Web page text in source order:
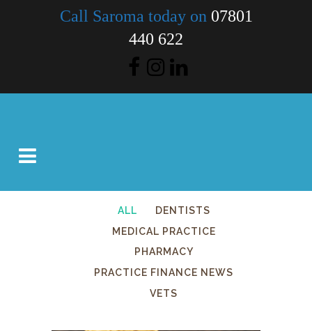
Call Saroma today on 07801
440 622
ALL
DENTISTS
MEDICAL PRACTICE
PHARMACY
PRACTICE FINANCE NEWS
VETS